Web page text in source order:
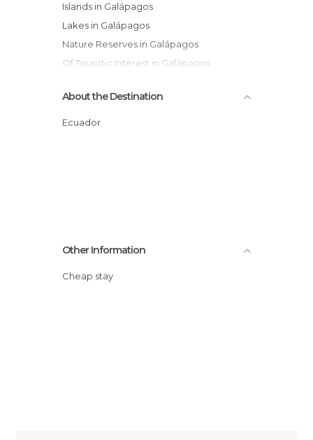
Islands in Galápagos
Lakes in Galápagos
Nature Reserves in Galápagos
Of Touristic Interest in Galápagos
Tourist Information in Galápagos
Viewpoints in Galápagos
About the Destination
Ecuador
Other Information
Cheap stay